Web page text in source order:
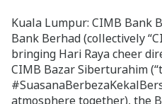
Kuala Lumpur: CIMB Bank
Bank Berhad (collectively
bringing Hari Raya cheer
CIMB Bazar Siberturahim
atmosphere together), the